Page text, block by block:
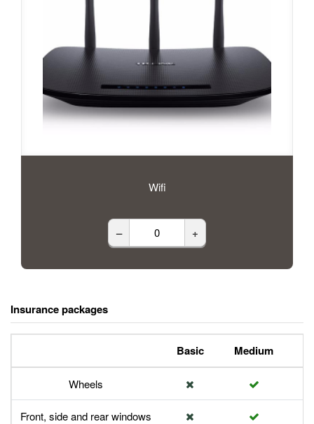
Wifi
– +
Insurance packages
Basic Medium
Wheels
Front, side and rear windows